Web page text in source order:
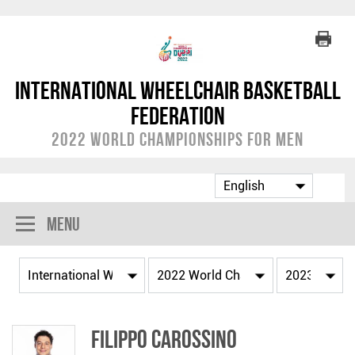
International Wheelchair Basketball
Federation
2022 World Championships for Men
Menu
Filippo CAROSSINO